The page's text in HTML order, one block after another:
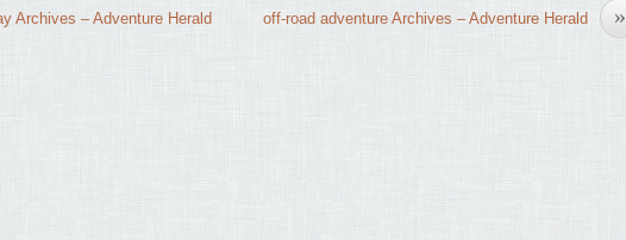
Archives – Adventure Herald »
off-road adventure Archives – Adventure Herald